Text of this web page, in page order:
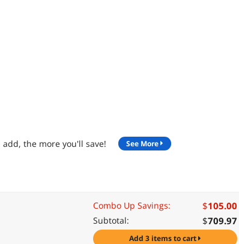
add, the more you'll save! See More
Combo Up Savings: $105.00
Subtotal: $709.97
add 3 items to cart